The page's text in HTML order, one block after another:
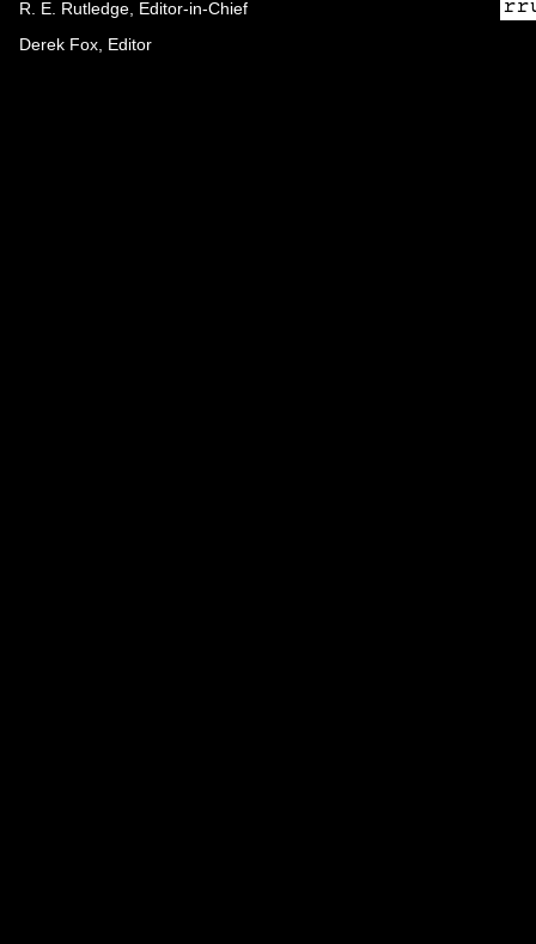
R. E. Rutledge, Editor-in-Chief
Derek Fox, Editor